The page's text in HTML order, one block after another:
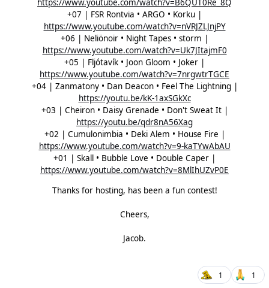
https://www.youtube.com/watch?v=B6QUT0Re_8Q
+07 | FSR Rontvia • ARGO • Korku |
https://www.youtube.com/watch?v=nVRJZLJnjPY
+06 | Neliönoir • Night Tapes • storm |
https://www.youtube.com/watch?v=Uk7JItajmF0
+05 | Fljótavík • Joon Gloom • Joker |
https://www.youtube.com/watch?v=7nrgwtrTGCE
+04 | Zanmatony • Dan Deacon • Feel The Lightning |
https://youtu.be/kK-1axSGkXc
+03 | Cheiron • Daisy Grenade • Don't Sweat It |
https://youtu.be/qdr8nA56Xag
+02 | Cumulonimbia • Deki Alem • House Fire |
https://www.youtube.com/watch?v=9-kaTYwAbAU
+01 | Skall • Bubble Love • Double Caper |
https://www.youtube.com/watch?v=8MlIhUZvP0E
Thanks for hosting, has been a fun contest!
Cheers,
Jacob.
1 1